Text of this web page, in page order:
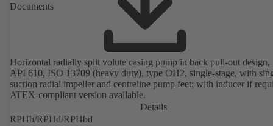
Documents
Horizontal radially split volute casing pump in back pull-out design,
API 610, ISO 13709 (heavy duty), type OH2, single-stage, with
suction radial impeller and centreline pump feet; with inducer if
ATEX-compliant version available.
Details
RPHb/RPHd/RPHbd